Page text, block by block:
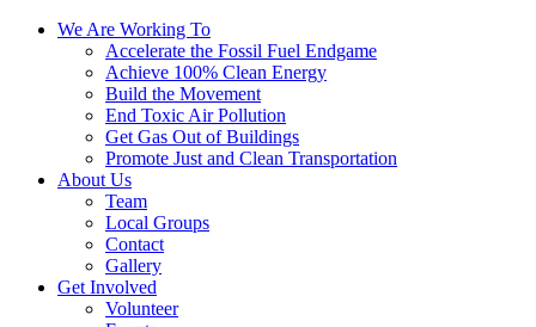
We Are Working To
Accelerate the Fossil Fuel Endgame
Achieve 100% Clean Energy
Build the Movement
End Toxic Air Pollution
Get Gas Out of Buildings
Promote Just and Clean Transportation
About Us
Team
Local Groups
Contact
Gallery
Get Involved
Volunteer